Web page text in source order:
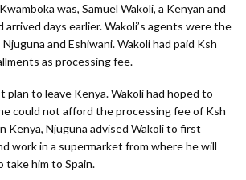
was, Samuel Wakoli, a Kenyan and
days earlier. Wakoli’s agents were the
and Eshiwani. Wakoli had paid Ksh
as processing fee.
plan to leave Kenya. Wakoli had hoped to
could not afford the processing fee of Ksh
Kenya, Njuguna advised Wakoli to first
work in a supermarket from where he will
take him to Spain.